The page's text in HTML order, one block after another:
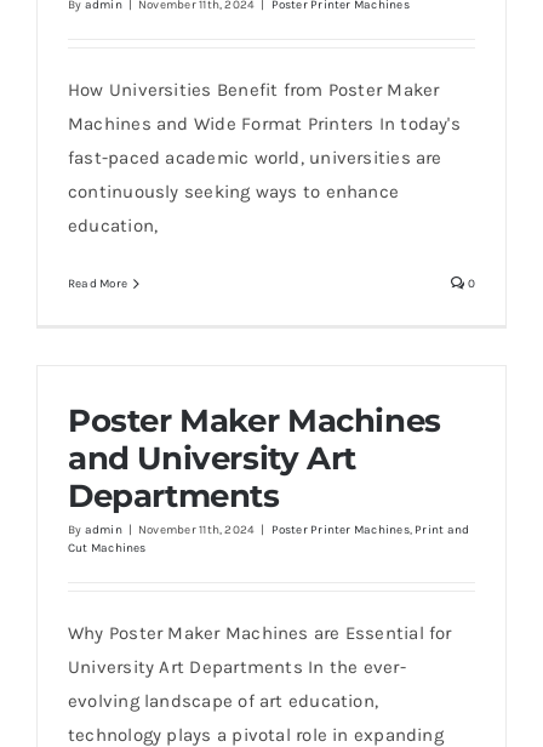
Printer Guides
Blog
Contact Us
By admin | November 11th, 2024 | Poster Printer Machines
How Universities Benefit from Poster Maker
Machines and Wide Format Printers In today's
fast-paced academic world, universities are
continuously seeking ways to enhance
education,
Read More 0
Poster Maker Machines
and University Art
Departments
By admin | November 11th, 2024 | Poster Printer Machines, Print and
Cut Machines
Why Poster Maker Machines are Essential for
University Art Departments In the ever-
evolving landscape of art education,
technology plays a pivotal role in expanding